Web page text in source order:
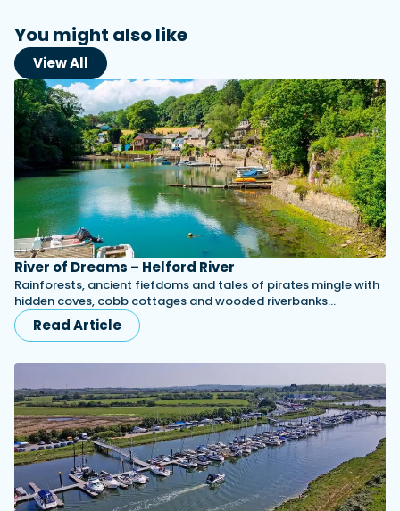
You might also like
View All
River of Dreams – Helford River
Rainforests, ancient fiefdoms and tales of pirates mingle with
hidden coves, cobb cottages and wooded riverbanks...
Read Article